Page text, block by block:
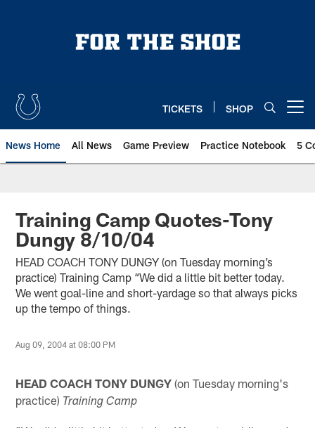
TICKETS SHOP
News Home All News Game Preview Practice Notebook 5
Training Camp Quotes-Tony
Dungy 8/10/04
HEAD COACH TONY DUNGY (on Tuesday morning’s
practice) Training Camp “We did a little bit better today.
We went goal-line and short-yardage so that always picks
up the tempo of things.
Aug 09, 2004 at 08:00 PM
HEAD COACH TONY DUNGY (on Tuesday morning's
practice) Training Camp